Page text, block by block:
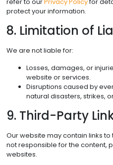
protect your information.
8. Limitation of
We are not liable for:
Losses, damages, or
website or services.
Disruptions caused by
natural disasters, strikes,
9. Third-Party
Our website may contain links
not responsible for the content,
websites.